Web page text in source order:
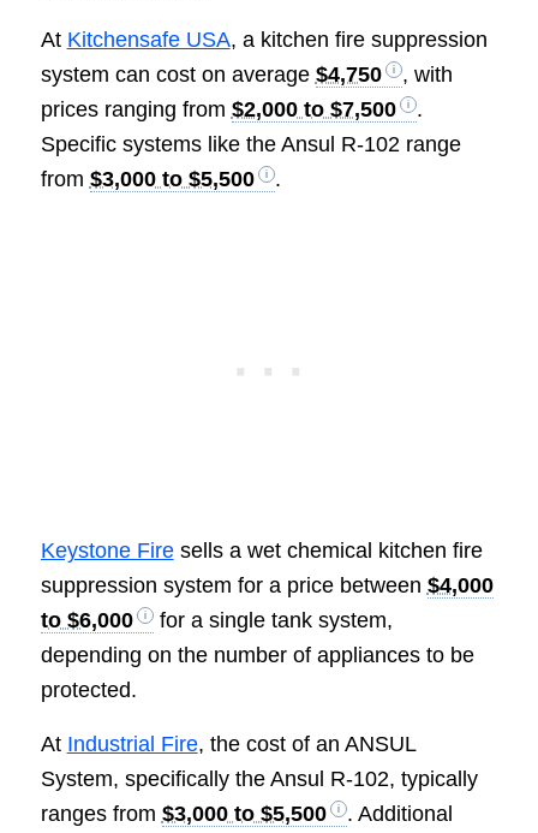
At Kitchensafe USA, a kitchen fire suppression
system can cost on average $4,750
, with
prices ranging from $2,000 to $7,500
.
Specific systems like the Ansul R-102 range
from $3,000 to $5,500 .
Keystone Firesells a wet chemical kitchen fire
suppression system for a price between $4,000
to $6,000
for a single tank system,
depending on the number of appliances to be
protected.
At Industrial Fire, the cost of an ANSUL
System, specifically the Ansul R-102, typically
ranges from $3,000 to $5,500
. Additional